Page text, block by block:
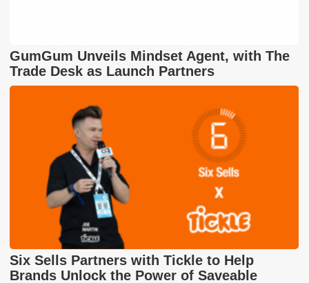
GumGum Unveils Mindset Agent, with The
Trade Desk as Launch Partners
Six Sells Partners with Tickle to Help
Brands Unlock the Power of Saveable